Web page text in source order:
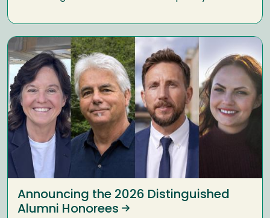
Announcing the 2026 Distinguished
Alumni Honorees